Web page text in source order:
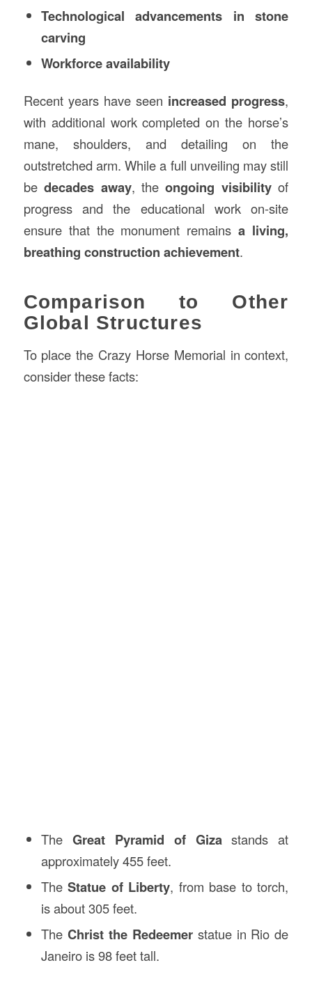
Technological advancements in stone
carving
Workforce availability
Recent years have seen increased progress,
with additional work completed on the horse’s
mane, shoulders, and detailing on the
outstretched arm. While a full unveiling may still
bedecades away, theongoing visibilityof
progress and the educational work on-site
ensure that the monument remainsa living,
breathing construction achievement.
Comparison to Other
Global Structures
To place the Crazy Horse Memorial in context,
consider these facts:
The Great Pyramid of Giza stands at
approximately 455 feet.
TheStatue of Liberty, from base to torch,
is about 305 feet.
The Christ the Redeemerstatue in Rio de
Janeiro is 98 feet tall.